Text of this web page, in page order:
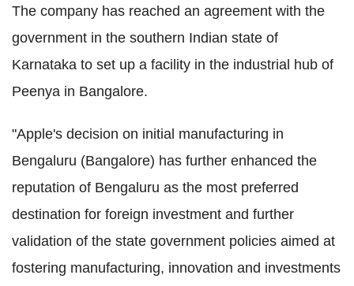
The company has reached an agreement with the
government in the southern Indian state of
Karnataka to set up a facility in the industrial hub of
Peenya in Bangalore.
"Apple's decision on initial manufacturing in
Bengaluru (Bangalore) has further enhanced the
reputation of Bengaluru as the most preferred
destination for foreign investment and further
validation of the state government policies aimed at
fostering manufacturing, innovation and investments